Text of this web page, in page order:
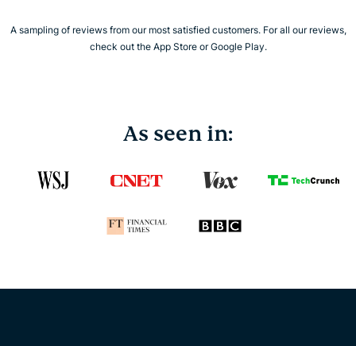
A sampling of reviews from our most satisfied customers. For all our reviews,
check out the App Store or Google Play.
As seen in: